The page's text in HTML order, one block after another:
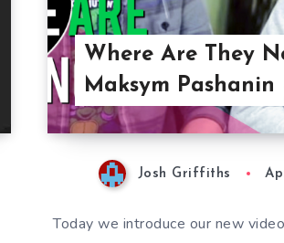
Where Are They
Maksym Pashanin
Josh Griffiths
Today we introduce our new